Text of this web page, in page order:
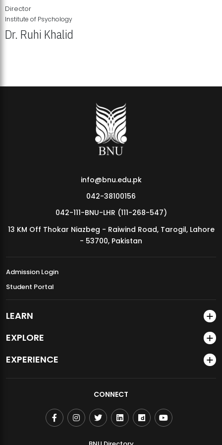
MDSVAD Annual Degree Show 2026
Director
Institute of Psychology
Dr. Ruhi Khalid
info@bnu.edu.pk
042-38100156
042-111-BNU-LHR (111-268-547)
13 KM Off Thokar Niazbeg - Raiwind Road, Tarogil, Lahore
- 53700, Pakistan
Admission Login
Student Portal
LEARN
EXPLORE
EXPERIENCE
CONNECT